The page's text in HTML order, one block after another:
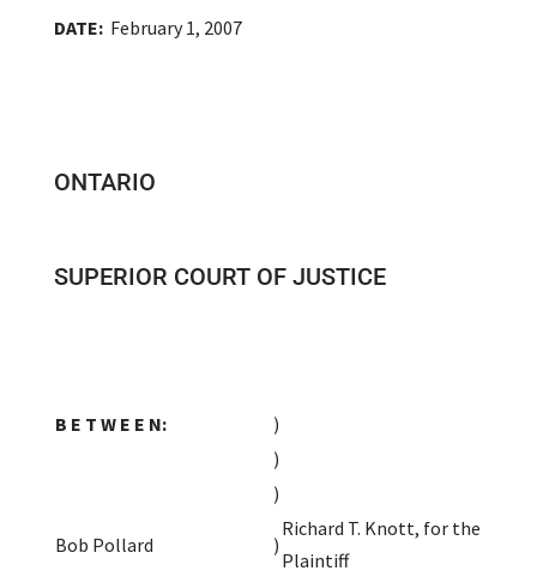
DATE: February 1, 2007
ONTARIO
SUPERIOR COURT OF JUSTICE
B E T W E E N:
)
)
Bob Pollard
)
)
Richard T. Knott, for the
Plaintiff